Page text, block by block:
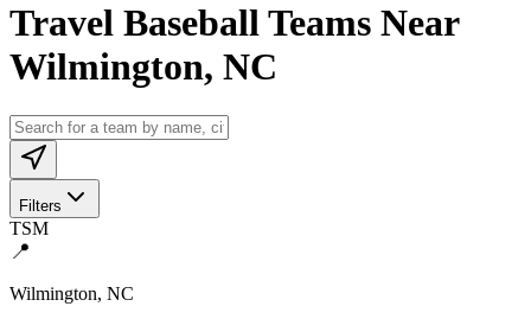
Travel Baseball Teams Near
Wilmington, NC
Filters
TSM
📍
Wilmington, NC